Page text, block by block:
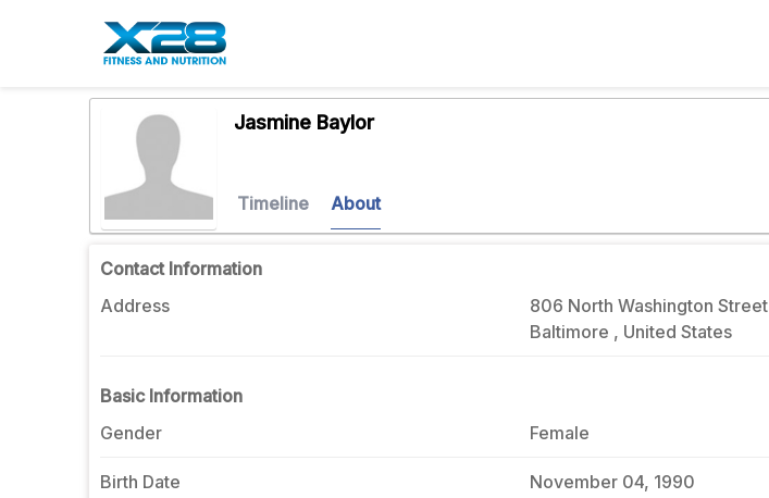
Jasmine Baylor
Timeline About
Contact Information
Address
806 North Washington Street
Baltimore , United States
Basic Information
Gender
Female
Birth Date November 04, 1990